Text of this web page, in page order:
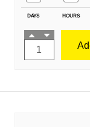
DAYS HOURS